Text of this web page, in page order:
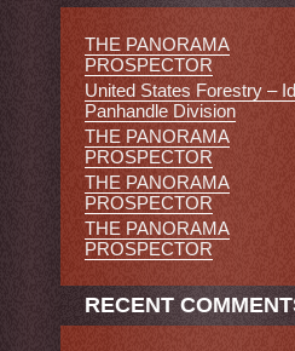
THE PANORAMA
PROSPECTOR
United States Forestry –
Panhandle Division
THE PANORAMA
PROSPECTOR
THE PANORAMA
PROSPECTOR
THE PANORAMA
PROSPECTOR
RECENT